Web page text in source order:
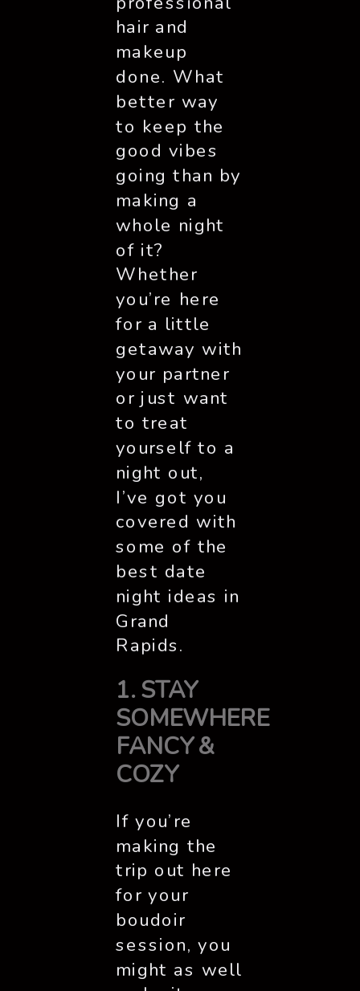
hair and
makeup
done. What
better way
to keep the
good vibes
going than by
making a
whole night
of it?
Whether
you’re here
for a little
getaway with
your partner
or just want
to treat
yourself to a
night out,
I’ve got you
covered with
some of the
best date
night ideas in
Grand
Rapids.
1. STAY
SOMEWHERE
FANCY &
COZY
If you’re
making the
trip out here
for your
boudoir
session, you
might as well